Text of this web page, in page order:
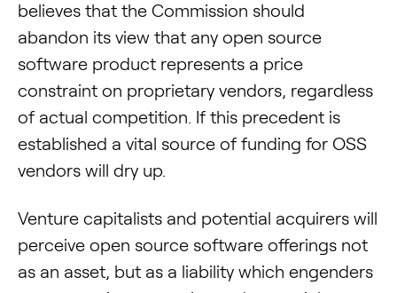
believes that the Commission should
abandon its view that any open source
software product represents a price
constraint on proprietary vendors, regardless
of actual competition. If this precedent is
established a vital source of funding for OSS
vendors will dry up.
Venture capitalists and potential acquirers will
perceive open source software offerings not
as an asset, but as a liability which engenders